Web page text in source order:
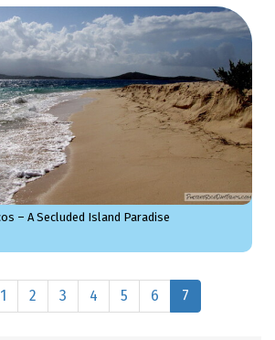
– A Secluded Island Paradise
1 2 3 4 5 6 7